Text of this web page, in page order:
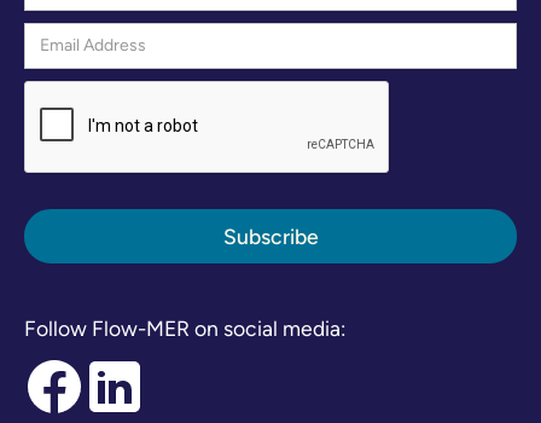
Follow Flow-MER on social media: